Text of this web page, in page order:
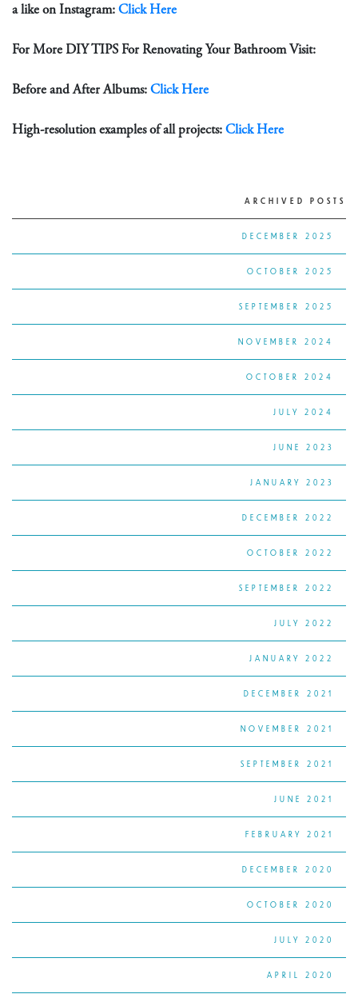
a like on Instagram:Click Here
For More DIY TIPS For Renovating Your Bathroom Visit:
Before and After Albums:Click Here
High-resolution examples of all projects:Click Here
ARCHIVED POSTS
DECEMBER 2025
OCTOBER 2025
SEPTEMBER 2025
NOVEMBER 2024
OCTOBER 2024
JULY 2024
JUNE 2023
JANUARY 2023
DECEMBER 2022
OCTOBER 2022
SEPTEMBER 2022
JULY 2022
JANUARY 2022
DECEMBER 2021
NOVEMBER 2021
SEPTEMBER 2021
JUNE 2021
FEBRUARY 2021
DECEMBER 2020
OCTOBER 2020
JULY 2020
APRIL 2020